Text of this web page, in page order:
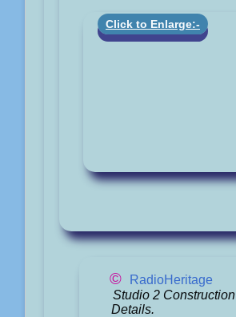
Click to Enlarge:-
©
RadioHeritage
Studio 2 Construction
Details.